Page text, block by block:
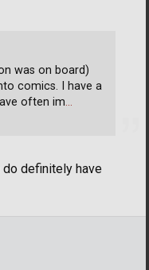
definitely have
was on board)
comics. I have a
often im…